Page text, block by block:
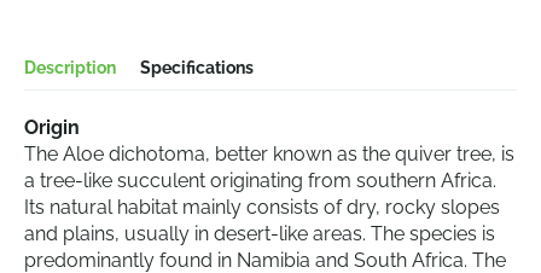
Description Specifications
Origin
The Aloe dichotoma, better known as the quiver tree, is
a tree-like succulent originating from southern Africa.
Its natural habitat mainly consists of dry, rocky slopes
and plains, usually in desert-like areas. The species is
predominantly found in Namibia and South Africa. The